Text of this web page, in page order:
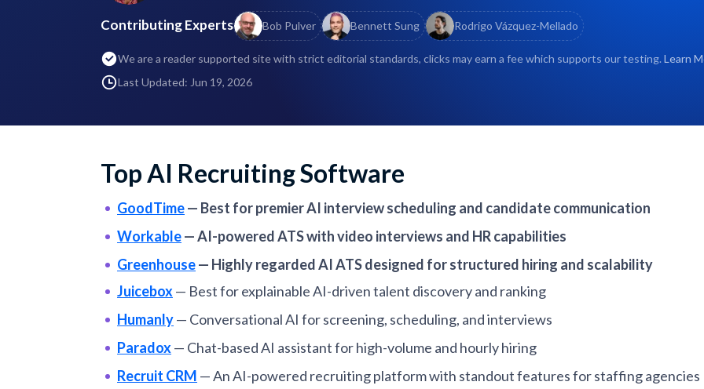
Contributing Experts Bob Pulver Bennett Sung Rodrigo Vázquez-Mellado
We are a reader supported site with strict editorial standards, clicks may earn a fee which supports our testing. Learn
Last Updated: Jun 19, 2026
Top AI Recruiting Software
GoodTime— Best for premier AI interview scheduling and candidate communication
Workable—AI-powered ATS with video interviews and HR capabilities
Greenhouse— Highly regarded AI ATS designed for structured hiring and scalability
Juicebox— Best for explainable AI-driven talent discovery and ranking
Humanly— Conversational AI for screening, scheduling, and interviews
Paradox— Chat-based AI assistant for high-volume and hourly hiring
Recruit CRM —An AI-powered recruiting platform with standout features for staffing agencies